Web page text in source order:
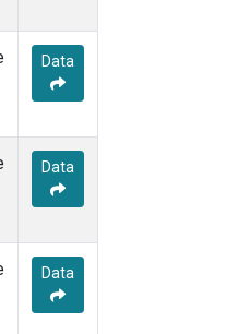
Data
Data
Data